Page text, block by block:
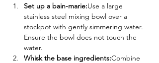
Set up a bain-marie:Use a large
stainless steel mixing bowl over a
stockpot with gently simmering water.
Ensure the bowl does not touch the
water.
Whisk the base ingredients:Combine